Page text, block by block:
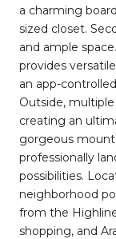
a charming
sized closet.
and ample
provides
an app-
Outside,
creating an
gorgeous
professionally
possibilities.
neighborhood
from the
shopping, and